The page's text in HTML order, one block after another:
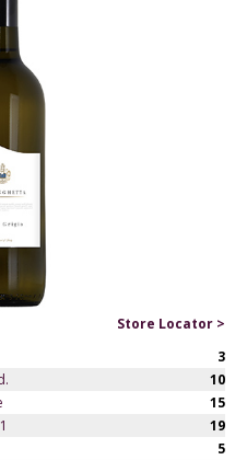
Store Locator >
3
10
15
19
5